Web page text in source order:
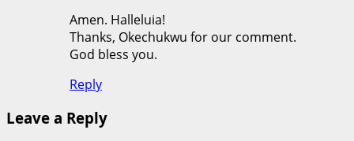
Amen. Halleluia!
Thanks, Okechukwu for our comment.
God bless you.
Reply
Leave a Reply